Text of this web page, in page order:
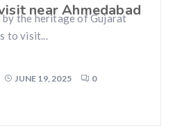
near Ahmedabad
by the heritage of Gujarat
to visit...
JUNE 19, 2025
0